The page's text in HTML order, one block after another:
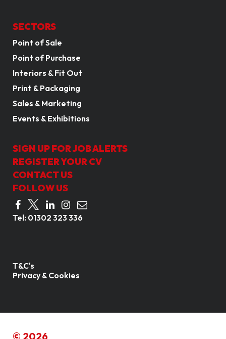
SECTORS
Point of Sale
Point of Purchase
Interiors & Fit Out
Print & Packaging
Sales & Marketing
Events & Exhibitions
SIGN UP FOR JOB ALERTS
REGISTER YOUR CV
CONTACT US
FOLLOW US
Tel: 01302 323 336
T&C's
Privacy & Cookies
© 2026